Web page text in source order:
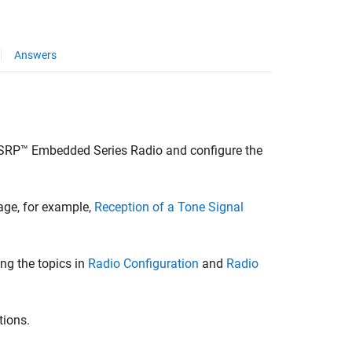
Answers
Embedded Series Radio and configure the
for example, Reception of a Tone Signal
the topics in Radio Configuration and Radio